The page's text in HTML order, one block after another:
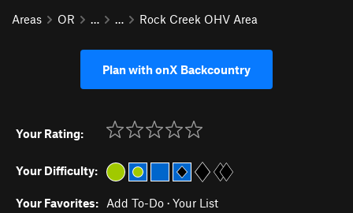
Areas
OR … … Rock Creek OHV Area
Plan with onX Backcountry
Your Rating:
Your Difficulty:
Your Favorites: Add To-Do · Your List